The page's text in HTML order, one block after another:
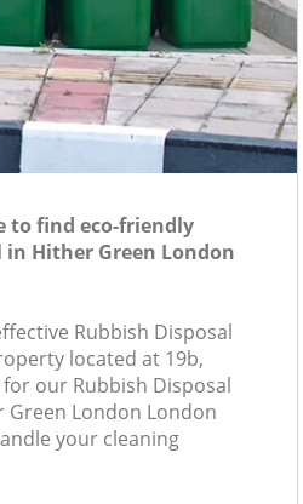
to find eco-friendly
in Hither Green London
Rubbish Disposal
located at 19b,
for our Rubbish Disposal
Green London London
your cleaning